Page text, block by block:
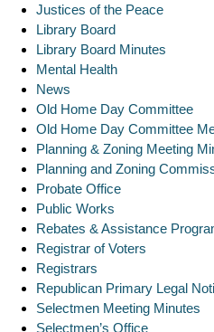
Justices of the Peace
Library Board
Library Board Minutes
Mental Health
News
Old Home Day Committee
Old Home Day Committee
Planning & Zoning Meeting
Planning and Zoning
Probate Office
Public Works
Rebates & Assistance
Registrar of Voters
Registrars
Republican Primary Legal
Selectmen Meeting Minutes
Selectmen’s Office